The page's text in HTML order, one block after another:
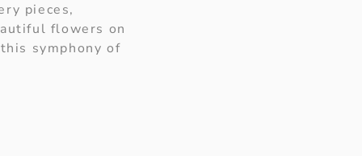
pieces,
flowers on
symphony of